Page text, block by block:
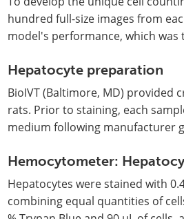
hundred full-size images from
model's performance, which was
Hepatocyte preparation
BioIVT (Baltimore, MD) provided
rats. Prior to staining, each
medium following manufacturer
Hemocytometer:
Hepatocytes were stained with
combining equal quantities of